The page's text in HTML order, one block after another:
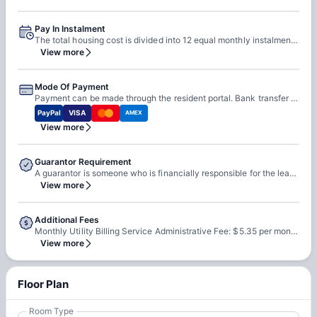
Pay In Instalment
The total housing cost is divided into 12 equal monthly instalments. Each instalment is due on the 1st day of the month.
View more
Mode Of Payment
Payment can be made through the resident portal. Bank transfer is accepted. Credit card is accepted. Paper checks may be accepted by the leasing office. Money orders may be accepted by the leasing office.
PayPal VISA AMEX
View more
Guarantor Requirement
A guarantor is someone who is financially responsible for the lease agreement. The guarantor must reside in the United States. The guarantor must be at least 25 years of age. The guarantor cannot be a current resident.
View more
Additional Fees
Monthly Utility Billing Service Administrative Fee: $5.35 per month. Monthly Systematic Code Enforcement Program Fee: $2.83 per month. Parking fee: $175.00–$250.00 per month, per parking space if contracted. Credit Program fee: $8.95 per month, if applicable in accordance with the terms outlined in the Housing Contract. Damage Waiver Program fee: $13.50 per month, if applicable in accordance with the terms outlined in the Housing Contract.
View more
Floor Plan
Room Type